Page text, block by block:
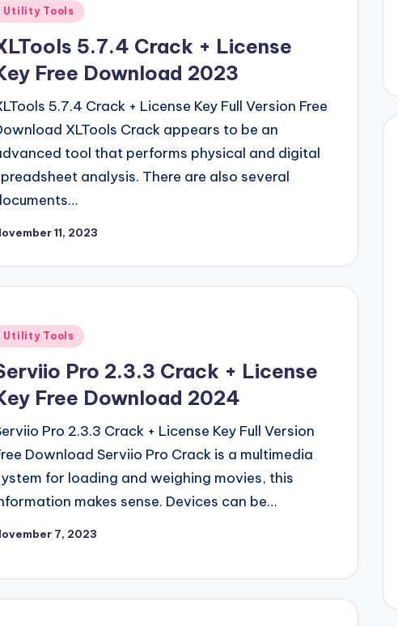
Utility Tools
5.7.4 Crack + License
Free Download 2023
5.7.4 Crack + License Key Full Version Free
XLTools Crack appears to be an
tool that performs physical and digital
analysis. There are also several
11, 2023
Utility Tools
Pro 2.3.3 Crack + License
Free Download 2024
Pro 2.3.3 Crack + License Key Full Version
Download Serviio Pro Crack is a multimedia
for loading and weighing movies, this
makes sense. Devices can be…
7, 2023